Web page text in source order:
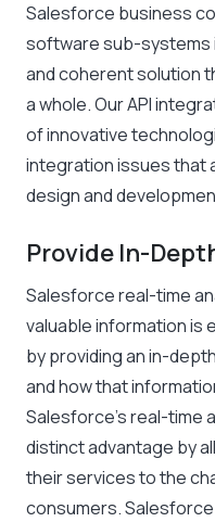
Salesforce business
software sub-systems
and coherent solution
a whole. Our API
of innovative
integration issues that
design and
Provide In-
Salesforce real-time
valuable information is
by providing an in-
and how that
Salesforce’s real-time
distinct advantage by
their services to the
consumers.